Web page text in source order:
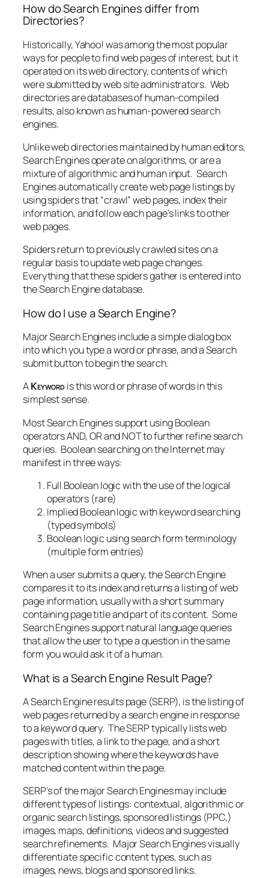
How do Search Engines differ from
Directories?
Historically, Yahoo! was among the most popular
ways for people to find web pages of interest, but it
operated on its web directory, contents of which
were submitted by web site administrators. Web
directories are databases of human-compiled
results, also known as human-powered search
engines.
Unlike web directories maintained by human editors,
Search Engines operate on algorithms, or are a
mixture of algorithmic and human input. Search
Engines automatically create web page listings by
using spiders that “crawl” web pages, index their
information, and follow each page’s links to other
web pages.
Spiders return to previously crawled sites on a
regular basis to update web page changes.
Everything that these spiders gather is entered into
the Search Engine database.
How do I use a Search Engine?
Major Search Engines include a simple dialog box
into which you type a word or phrase, and a Search
submit button to begin the search.
AKeywordis this word or phrase of words in this
simplest sense.
Most Search Engines support using Boolean
operators AND, OR and NOT to further refine search
queries. Boolean searching on the Internet may
manifest in three ways:
Full Boolean logic with the use of the logical
operators (rare)
Implied Boolean logic with keyword searching
(typed symbols)
Boolean logic using search form terminology
(multiple form entries)
When a user submits a query, the Search Engine
compares it to its index and returns a listing of web
page information, usually with a short summary
containing page title and part of its content. Some
Search Engines support natural language queries
that allow the user to type a question in the same
form you would ask it of a human.
What is a Search Engine Result Page?
A Search Engine results page (SERP), is the listing of
web pages returned by a search engine in response
to a keyword query. The SERP typically lists web
pages with titles, a link to the page, and a short
description showing where the keywords have
matched content within the page.
SERP’s of the major Search Engines may include
different types of listings: contextual, algorithmic or
organic search listings, sponsored listings (PPC,)
images, maps, definitions, videos and suggested
search refinements. Major Search Engines visually
differentiate specific content types, such as
images, news, blogs and sponsored links.